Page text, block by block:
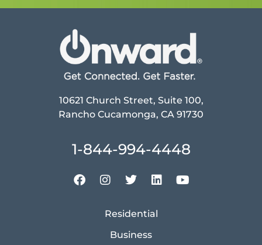
10621 Church Street, Suite 100,
Rancho Cucamonga, CA 91730
1-844-994-4448
Residential
Business